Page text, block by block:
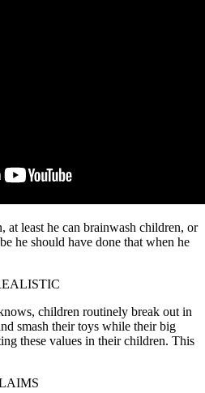
least he can brainwash children, or
he should have done that when he
children routinely break out in
smash their toys while their big
these values in their children. This